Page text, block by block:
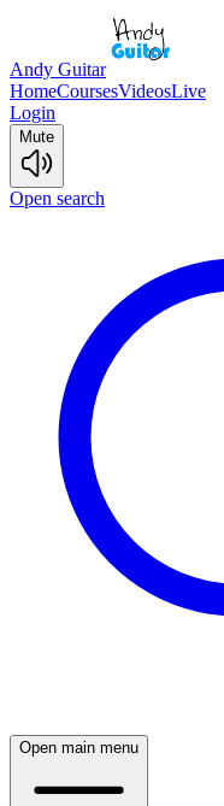
Andy Guitar
HomeCoursesVideosLive
Login
Mute
Open search
Open main menu